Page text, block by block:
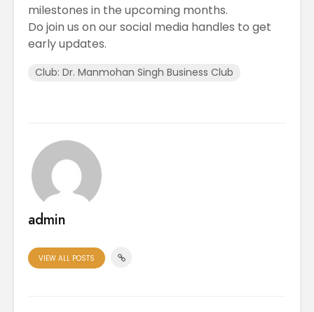
milestones in the upcoming months.
Do join us on our social media handles to get
early updates.
Club: Dr. Manmohan Singh Business Club
admin
VIEW ALL POSTS